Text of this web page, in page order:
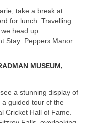
take a break at
for lunch. Travelling
we head up
Stay: Peppers Manor
MUSEUM,
a stunning display of
guided tour of the
Cricket Hall of Fame.